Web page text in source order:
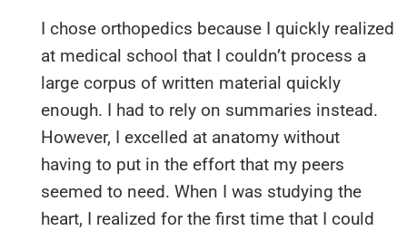
I chose orthopedics because I quickly realized
at medical school that I couldn’t process a
large corpus of written material quickly
enough. I had to rely on summaries instead.
However, I excelled at anatomy without
having to put in the effort that my peers
seemed to need. When I was studying the
heart, I realized for the first time that I could